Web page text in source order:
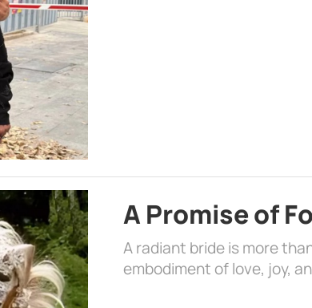
A Promise of
A radiant bride is more
embodiment of love, joy,